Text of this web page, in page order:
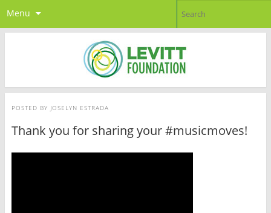
Menu
POSTED BY JOSELYN ESTRADA
Thank you for sharing your #musicmoves!